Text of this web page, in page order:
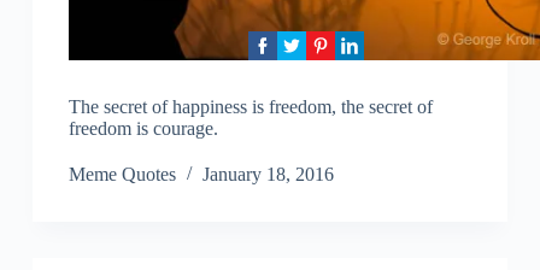
The secret of happiness is freedom, the secret of
freedom is courage.
Meme Quotes January 18, 2016